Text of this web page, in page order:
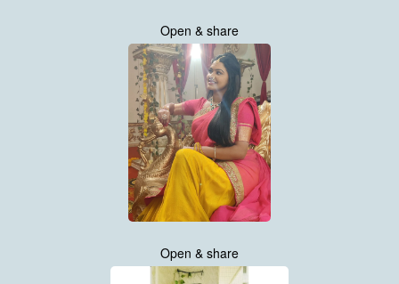
Open & share
Open & share